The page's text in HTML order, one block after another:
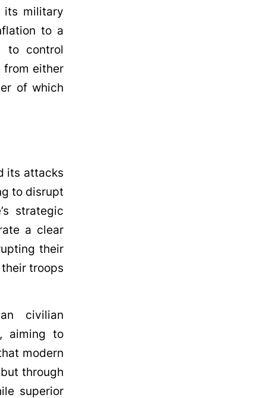
its military
to a
to control
from either
of which
its attacks
to disrupt
strategic
a clear
their
troops
civilian
aiming to
modern
through
superior